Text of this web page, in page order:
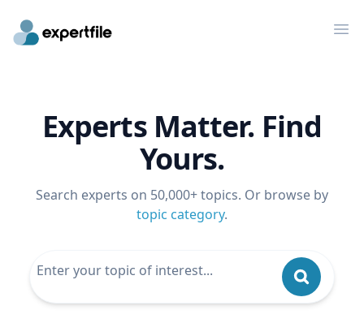
Experts Matter. Find
Yours.
Search experts on 50,000+ topics. Or browse by
topic category.